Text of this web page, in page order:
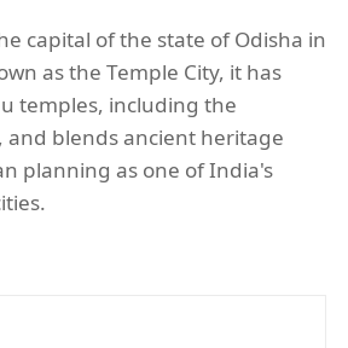
capital of the state of Odisha in
as the Temple City, it has
temples, including the
and blends ancient heritage
planning as one of India's